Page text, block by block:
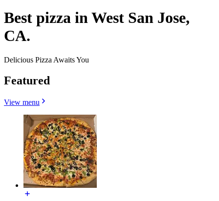
Best pizza in West San Jose,
CA.
Delicious Pizza Awaits You
Featured
View menu